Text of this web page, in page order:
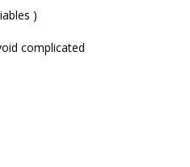
)
complicated